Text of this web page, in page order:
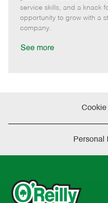
r
e
d
D
service skills, and a knack
opportunity to grow with a
company.
See more
Cookie
Personal